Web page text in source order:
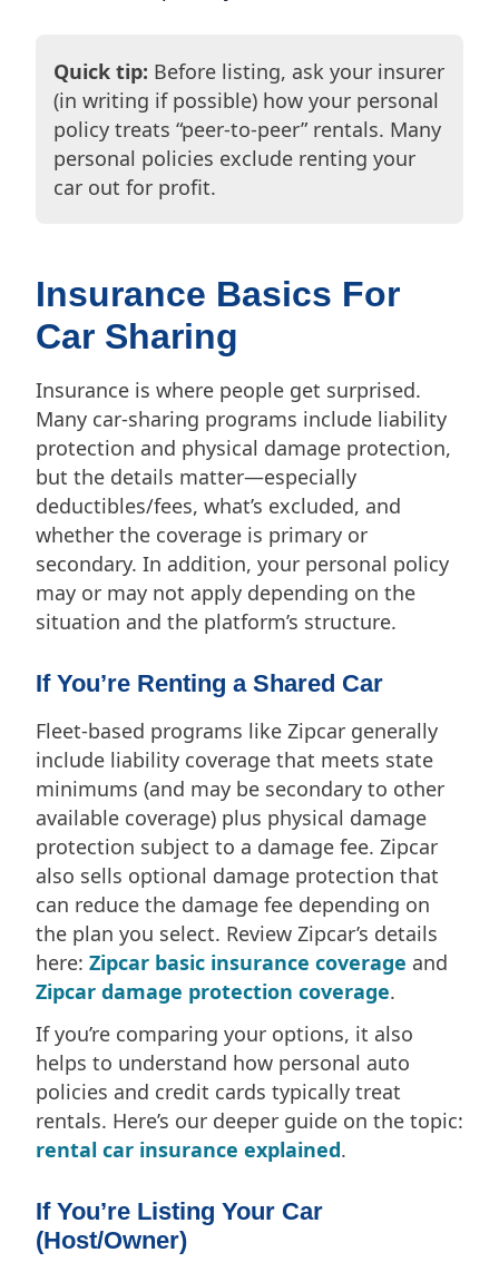
Quick tip: Before listing, ask your insurer
(in writing if possible) how your personal
policy treats “peer-to-peer” rentals. Many
personal policies exclude renting your
car out for profit.
Insurance Basics For
Car Sharing
Insurance is where people get surprised.
Many car-sharing programs include liability
protection and physical damage protection,
but the details matter—especially
deductibles/fees, what’s excluded, and
whether the coverage is primary or
secondary. In addition, your personal policy
may or may not apply depending on the
situation and the platform’s structure.
If You’re Renting a Shared Car
Fleet-based programs like Zipcar generally
include liability coverage that meets state
minimums (and may be secondary to other
available coverage) plus physical damage
protection subject to a damage fee. Zipcar
also sells optional damage protection that
can reduce the damage fee depending on
the plan you select. Review Zipcar’s details
here: Zipcar basic insurance coverage and
Zipcar damage protection coverage.
If you’re comparing your options, it also
helps to understand how personal auto
policies and credit cards typically treat
rentals. Here’s our deeper guide on the topic:
rental car insurance explained.
If You’re Listing Your Car
(Host/Owner)